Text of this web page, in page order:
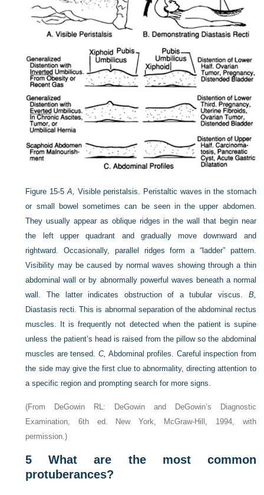
Figure 15-5 A, Visible peristalsis. Peristaltic waves in the stomach
or small bowel sometimes can be seen in the upper abdomen.
They usually appear as oblique ridges in the wall that begin near
the left upper quadrant and gradually move downward and
rightward. Occasionally, parallel ridges form a “ladder” pattern.
Visibility may be caused by normal waves showing through a thin
abdominal wall or by abnormally powerful waves beneath a normal
wall. The latter indicates obstruction of a tubular viscus. B,
Diastasis recti. This is abnormal separation of the abdominal rectus
muscles. It is frequently not detected when the patient is supine
unless the patient’s head is raised from the pillow so the abdominal
muscles are tensed. C, Abdominal profiles. Careful inspection from
the side may give the first clue to abnormality, directing attention to
a specific region and prompting search for more signs.
(From DeGowin RL: DeGowin and DeGowin’s Diagnostic
Examination, 6th ed. New York, McGraw-Hill, 1994, with
permission.)
5 What are the most common
protuberances?